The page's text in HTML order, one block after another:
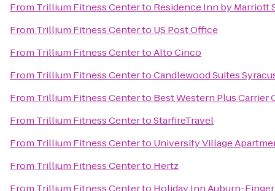
From Trillium Fitness Centerto Residence Inn by Marriott
From Trillium Fitness Centerto US Post Office
From Trillium Fitness CentertoAlto Cinco
From Trillium Fitness CentertoCandlewood Suites
From Trillium Fitness Centerto Best Western Plus Carrier
From Trillium Fitness CentertoStarfireTravel
From Trillium Fitness Centerto University Village
From Trillium Fitness Centerto Hertz
From Trillium Fitness Centerto Holiday Inn Auburn-